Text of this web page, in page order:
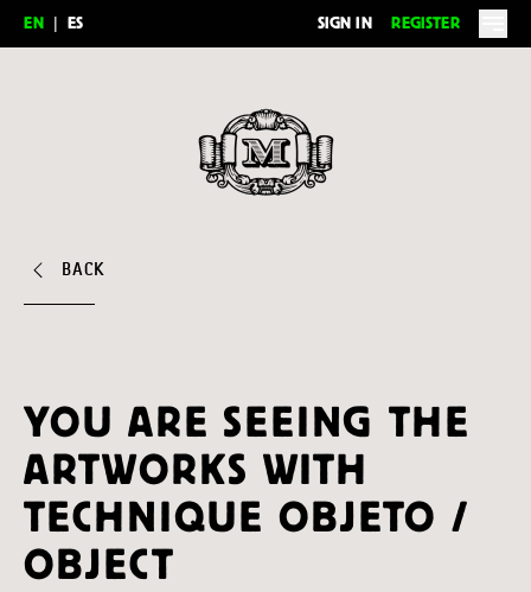
EN | ES SIGN IN REGISTER
BACK
YOU ARE SEEING THE
ARTWORKS WITH
TECHNIQUE OBJETO /
OBJECT